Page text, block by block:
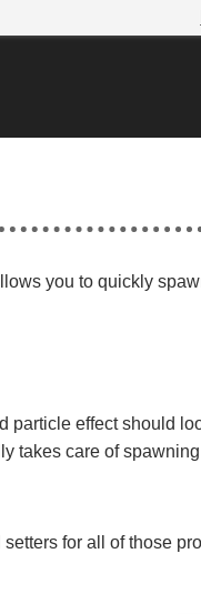
you to quickly
particle effect should
takes care of
for all of those